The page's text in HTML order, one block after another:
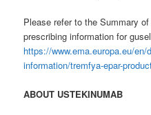
Please refer to the Summary
prescribing information for
https://www.ema.europa.eu/
information/tremfya-epar-
ABOUT USTEKINUMAB